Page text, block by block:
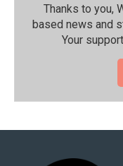
Thanks to you,
based news and
Your